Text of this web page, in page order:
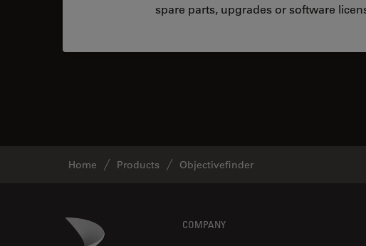
spare parts, upgrades or software
Home Products Objectivefinder
Danaher Logo COMPANY